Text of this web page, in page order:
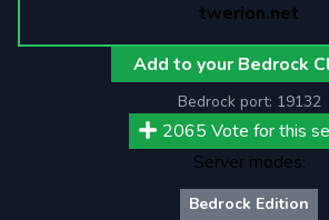
twerion.net
Add to your Bedrock
Bedrock port: 19132
2065 Vote for this
Server modes:
Bedrock Edition